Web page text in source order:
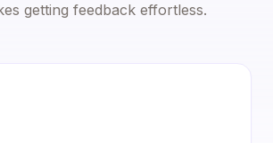
getting feedback effortless.